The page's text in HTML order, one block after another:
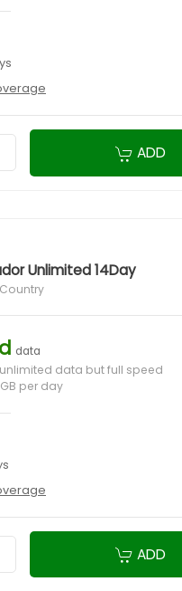
ADD
Unlimited 14Day
data
data but full speed
per day
ADD